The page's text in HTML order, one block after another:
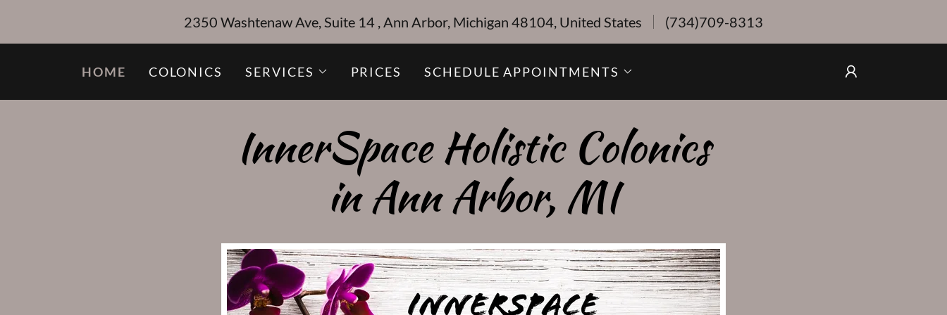
2350 Washtenaw Ave, Suite 14 , Ann Arbor, Michigan 48104, United States (734)709-8313
HOME COLONICS SERVICES PRICES SCHEDULE APPOINTMENTS
InnerSpace Holistic Colonics
in Ann Arbor, MI